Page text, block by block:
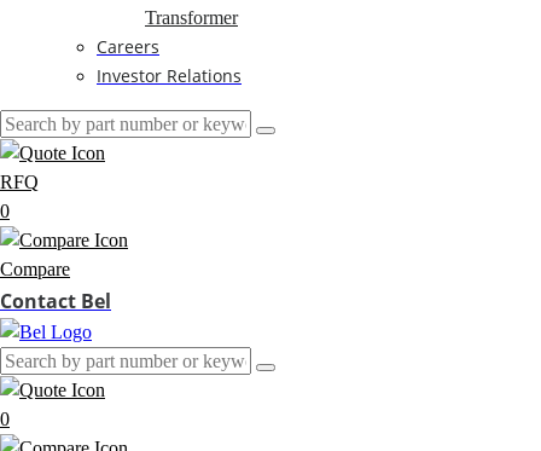
Transformer
Careers
Investor Relations
RFQ
0
Compare
Contact Bel
0